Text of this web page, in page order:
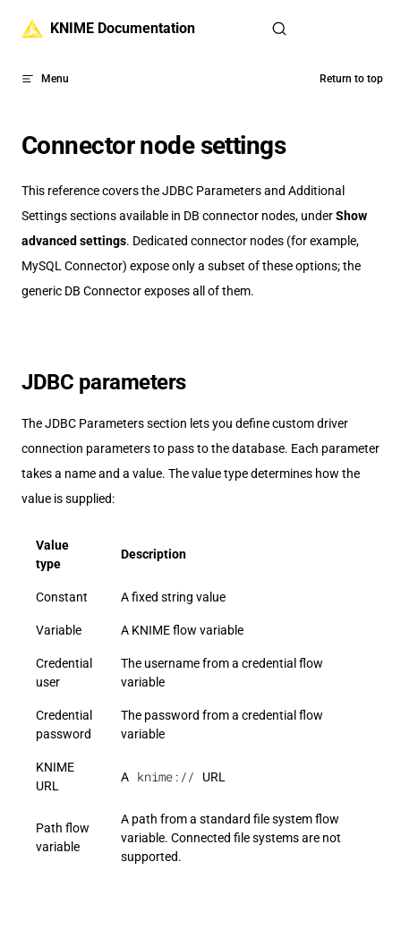
Skip to content
KNIME Documentation
Menu Return to top
Connector node settings
This reference covers the JDBC Parameters and Additional
Settings sections available in DB connector nodes, underShow
advanced settings. Dedicated connector nodes (for example,
MySQL Connector) expose only a subset of these options; the
generic DB Connector exposes all of them.
JDBC parameters
The JDBC Parameters section lets you define custom driver
connection parameters to pass to the database. Each parameter
takes a name and a value. The value type determines how the
value is supplied:
Value
type
Description
Constant A fixed string value
Variable A KNIME flow variable
Credential
user
The username from a credential flow
variable
Credential
password
The password from a credential flow
variable
KNIME
URL
A knime:// URL
Path flow
variable
A path from a standard file system flow
variable. Connected file systems are not
supported.